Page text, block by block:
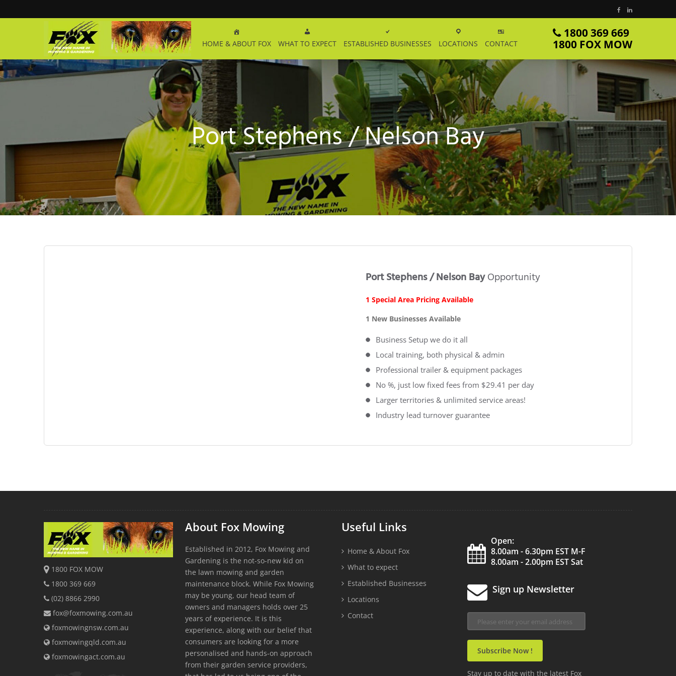
HOME & ABOUT FOX WHAT TO EXPECT ESTABLISHED BUSINESSES LOCATIONS CONTACT
1800 369 669
1800 FOX MOW
Port Stephens / Nelson Bay
Port Stephens / Nelson BayOpportunity
1 Special Area Pricing Available
1 New Businesses Available
Business Setup we do it all
Local training, both physical & admin
Professional trailer & equipment packages
No %, just low fixed fees from $29.41 per day
Larger territories & unlimited service areas!
Industry lead turnover guarantee
1800 FOX MOW
1800 369 669
(02) 8866 2990
fox@foxmowing.com.au
foxmowingnsw.com.au
foxmowingqld.com.au
foxmowingact.com.au
About Fox Mowing
Established in 2012, Fox Mowing and
Gardening is the not-so-new kid on
the lawn mowing and garden
maintenance block. While Fox Mowing
may be young, our head team of
owners and managers holds over 25
years of experience. It is this
experience, along with our belief that
consumers are looking for a more
personalised and hands-on approach
from their garden service providers,
Useful Links
Home & About Fox
What to expect
Established Businesses
Locations
Contact
Open:
8.00am - 6.30pm EST M-F
8.00am - 2.00pm EST Sat
Sign up Newsletter
Stay up to date with the latest Fox